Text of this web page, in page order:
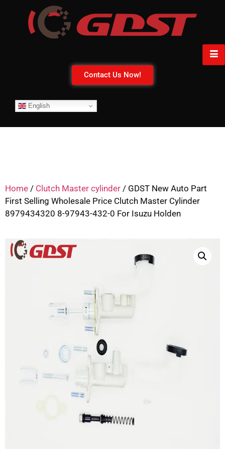
Contact Us Now!
English
Home / Clutch Master cylinder / GDST New Auto Part
First Selling Wholesale Price Clutch Master Cylinder
8979434320 8-97943-432-0 For Isuzu Holden